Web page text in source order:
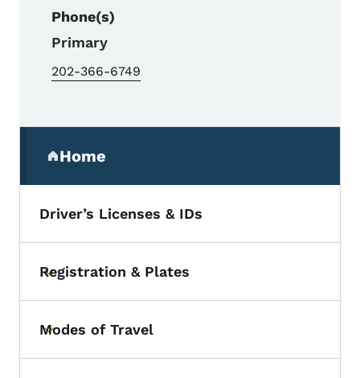
Phone(s)
Primary
202-366-6749
Home
(parent section)
Driver’s Licenses & IDs
Toggle submenu
Registration & Plates
Toggle submenu
Modes of Travel